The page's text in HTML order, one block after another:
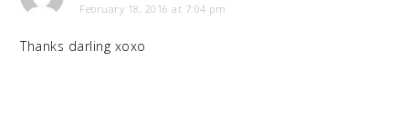
February 18, 2016 at 7:04 pm
Thanks darling xoxo